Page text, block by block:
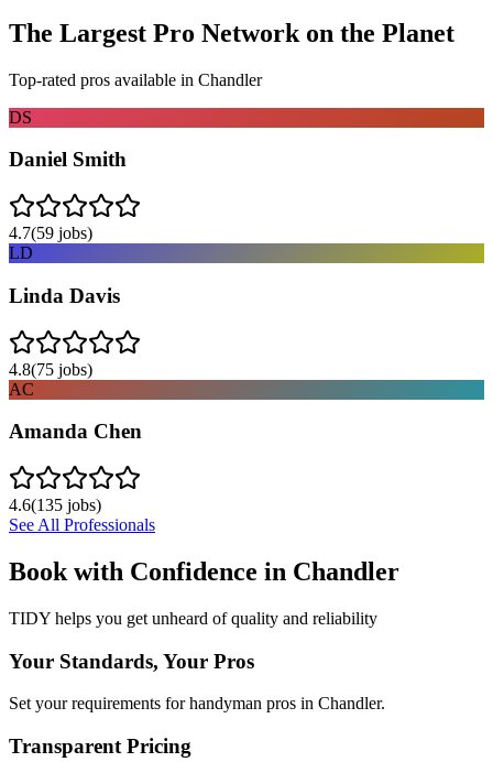
The Largest Pro Network on the Planet
Top-rated pros available in Chandler
DS
Daniel Smith
4.7(59 jobs)
LD
Linda Davis
4.8(75 jobs)
AC
Amanda Chen
4.6(135 jobs)
See All Professionals
Book with Confidence in Chandler
TIDY helps you get unheard of quality and reliability
Your Standards, Your Pros
Set your requirements for handyman pros in Chandler.
Transparent Pricing